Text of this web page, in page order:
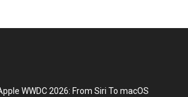
WWDC 2026: From Siri To macOS